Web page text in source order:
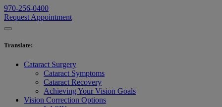
970-256-0400
Request Appointment
Translate:
Cataract Surgery
Cataract Symptoms
Cataract Recovery
Achieving Your Vision Goals
Vision Correction Options